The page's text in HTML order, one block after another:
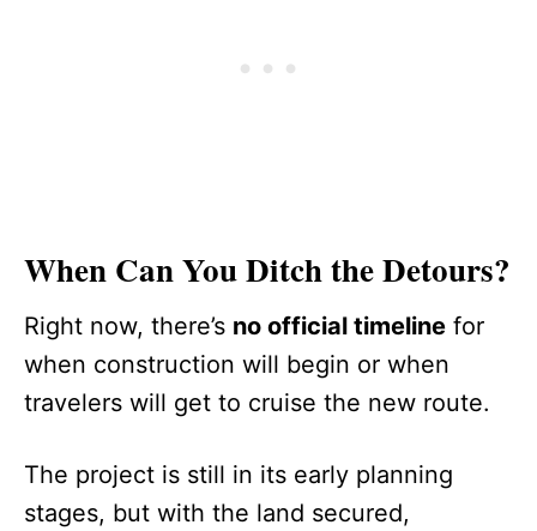
When Can You Ditch the Detours?
Right now, there’s no official timeline for
when construction will begin or when
travelers will get to cruise the new route.
The project is still in its early planning
stages, but with the land secured,